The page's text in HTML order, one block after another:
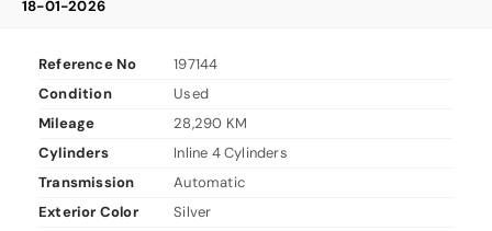
18-01-2026
Reference No
197144
Condition
Used
Mileage
28,290 KM
Cylinders
Inline 4 Cylinders
Transmission
Automatic
Exterior Color
Silver